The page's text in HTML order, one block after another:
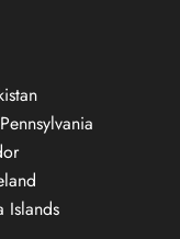
Islands